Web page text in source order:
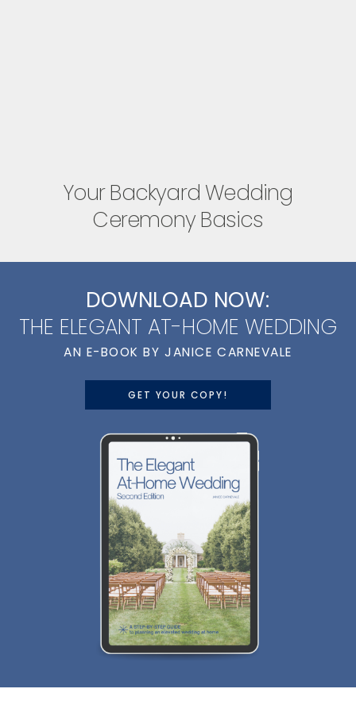
Your Backyard Wedding
Ceremony Basics
DOWNLOAD NOW:
THE ELEGANT AT-HOME WEDDING
AN E-BOOK BY JANICE CARNEVALE
GET YOUR COPY!